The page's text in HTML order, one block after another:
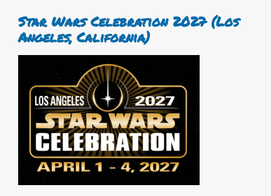
Star Wars Celebration 2027 (Los
Angeles, California)